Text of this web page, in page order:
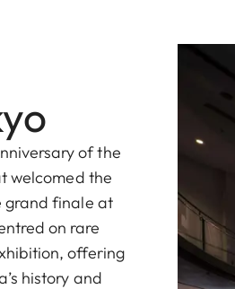
of the
welcomed the
grand finale at
on rare
offering
history and